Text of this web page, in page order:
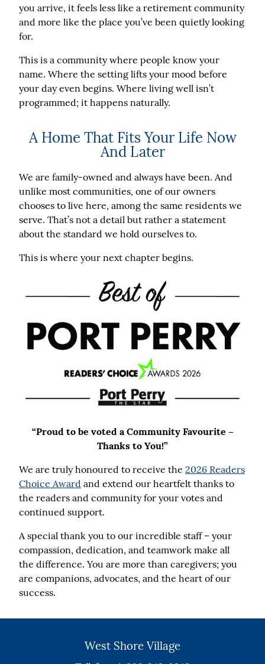
you arrive, it feels less like a retirement community
and more like the place you’ve been quietly looking
for.
This is a community where people know your
name. Where the setting lifts your mood before
your day even begins. Where living well isn’t
programmed; it happens naturally.
A Home That Fits Your Life Now
And Later
We are family-owned and always have been. And
unlike most communities, one of our owners
chooses to live here, among the same residents we
serve. That’s not a detail but rather a statement
about the standard we hold ourselves to.
This is where your next chapter begins.
“Proud to be voted a Community Favourite –
Thanks to You!”
We are truly honoured to receive the 2026 Readers
Choice Award and extend our heartfelt thanks to
the readers and community for your votes and
continued support.
A special thank you to our incredible staff – your
compassion, dedication, and teamwork make all
the difference. You are more than caregivers; you
are companions, advocates, and the heart of our
success.
West Shore Village